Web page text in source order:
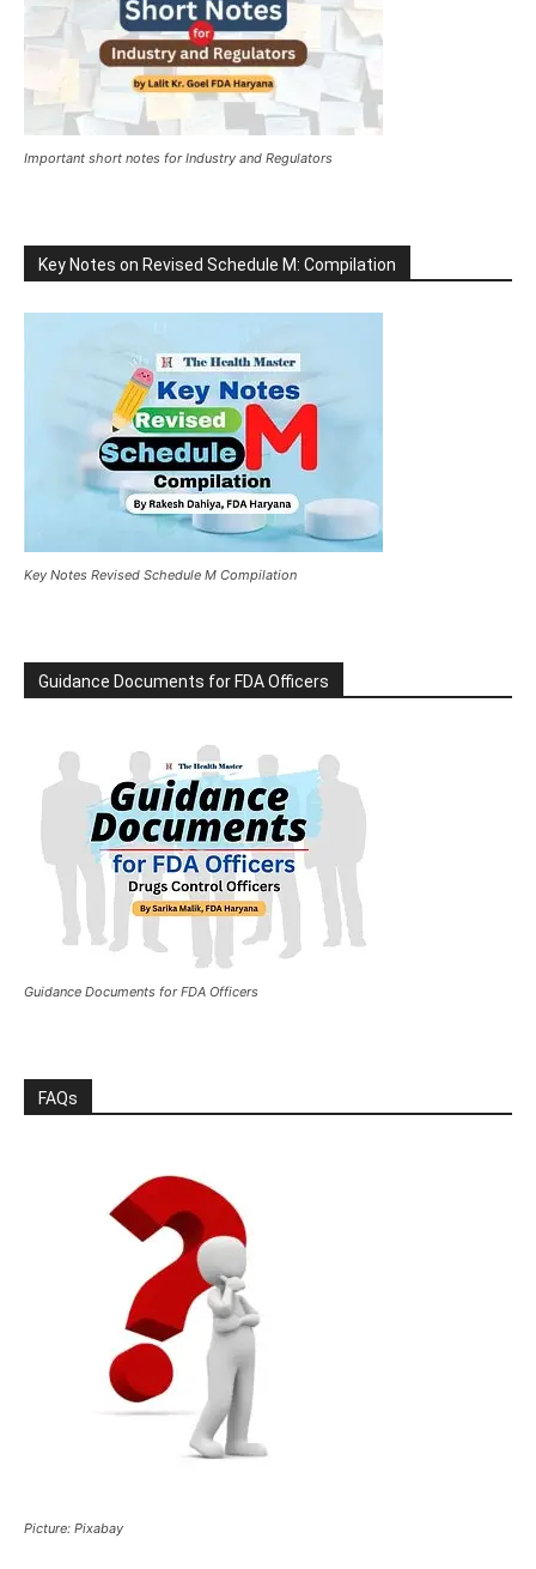
Important short notes for Industry and Regulators
Key Notes on Revised Schedule M: Compilation
Key Notes Revised Schedule M Compilation
Guidance Documents for FDA Officers
Guidance Documents for FDA Officers
FAQs
Picture: Pixabay